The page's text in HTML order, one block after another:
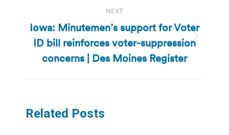
NEXT
Next
post:
Iowa: Minutemen’s support for Voter
ID bill reinforces voter-suppression
concerns | Des Moines Register
Related Posts